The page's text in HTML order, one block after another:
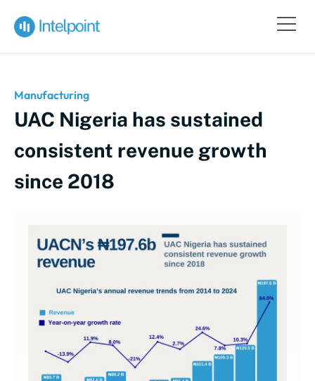
Manufacturing
UAC Nigeria has sustained
consistent revenue growth
since 2018